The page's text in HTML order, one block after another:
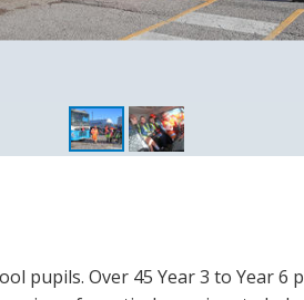
pupils. Over 45 Year 3 to Year 6